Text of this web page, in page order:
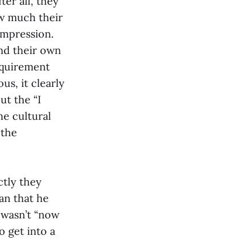
much their
their own
it clearly
the “I
cultural
they
that he
“now
get into a